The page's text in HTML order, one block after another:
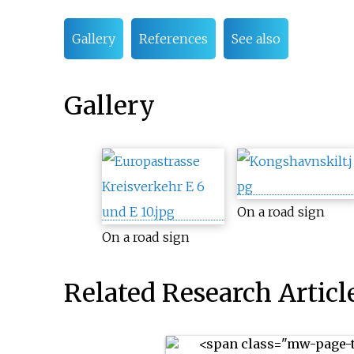
Gallery References See also
Gallery
On a road sign
On a road sign
Related Research